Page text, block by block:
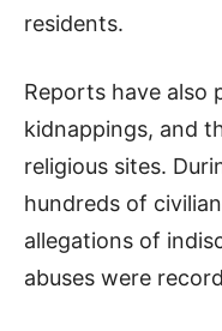
residents.
Reports have also
kidnappings, and
religious sites.
hundreds of
allegations of
abuses were